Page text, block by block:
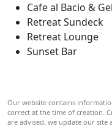
Cafe al Bacio &
Retreat Sundeck
Retreat Lounge
Sunset Bar
Our website contains
correct at the time of creation.
are advised, we update our site